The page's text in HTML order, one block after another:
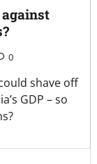
0
shave off
GDP – so